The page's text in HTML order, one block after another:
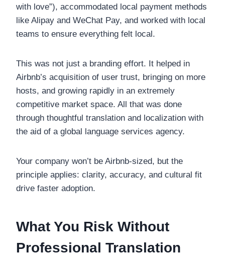
with love”), accommodated local payment methods
like Alipay and WeChat Pay, and worked with local
teams to ensure everything felt local.
This was not just a branding effort. It helped in
Airbnb’s acquisition of user trust, bringing on more
hosts, and growing rapidly in an extremely
competitive market space. All that was done
through thoughtful translation and localization with
the aid of a global language services agency.
Your company won’t be Airbnb-sized, but the
principle applies: clarity, accuracy, and cultural fit
drive faster adoption.
What You Risk Without
Professional Translation